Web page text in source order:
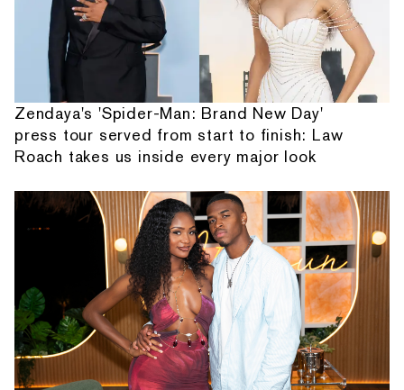
Zendaya's 'Spider-Man: Brand New Day'
press tour served from start to finish: Law
Roach takes us inside every major look